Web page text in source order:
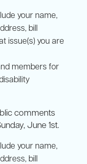
your name,
bill
issue(s) you are
members for
comments
June 1st.
your name,
bill